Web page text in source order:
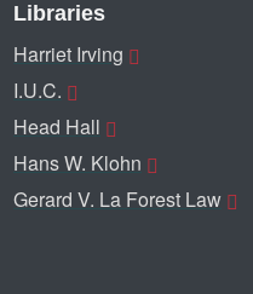
Libraries
Harriet Irving
I.U.C.
Head Hall
Hans W. Klohn
Gerard V. La Forest Law